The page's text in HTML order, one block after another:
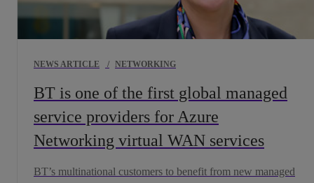
NEWS ARTICLE / NETWORKING
BT is one of the first global managed
service providers for Azure
Networking virtual WAN services
BT’s multinational customers to benefit from new managed